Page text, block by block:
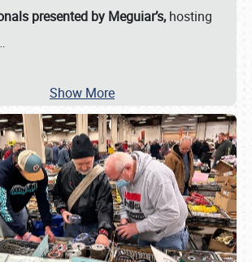
presented by Meguiar’s, hosting
Show More